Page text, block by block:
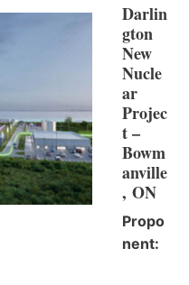
Darlin
gton
New
Nucle
ar
Projec
t –
Bowm
anville
, ON
Propo
nent: